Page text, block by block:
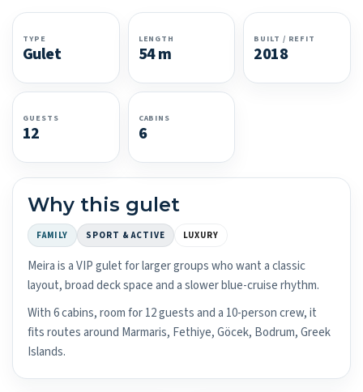
TYPE
Gulet
LENGTH
54 m
BUILT / REFIT
2018
GUESTS
12
CABINS
6
Why this gulet
FAMILY SPORT & ACTIVE LUXURY
Meira is a VIP gulet for larger groups who want a classic
layout, broad deck space and a slower blue-cruise rhythm.
With 6 cabins, room for 12 guests and a 10-person crew, it
fits routes around Marmaris, Fethiye, Göcek, Bodrum, Greek
Islands.